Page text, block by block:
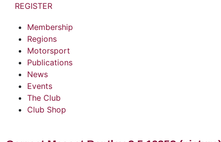
REGISTER
Membership
Regions
Motorsport
Publications
News
Events
The Club
Club Shop